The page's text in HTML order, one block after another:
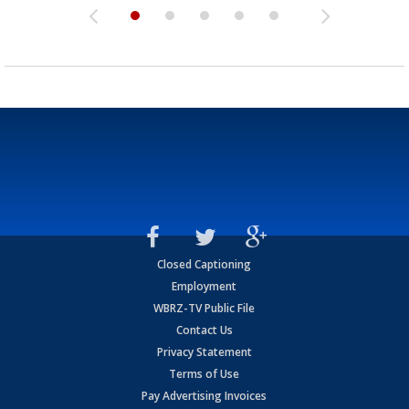
Closed Captioning
Employment
WBRZ-TV Public File
Contact Us
Privacy Statement
Terms of Use
Pay Advertising Invoices